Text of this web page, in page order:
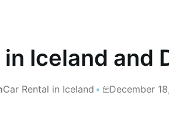
Iceland and
Car Rental in Iceland December